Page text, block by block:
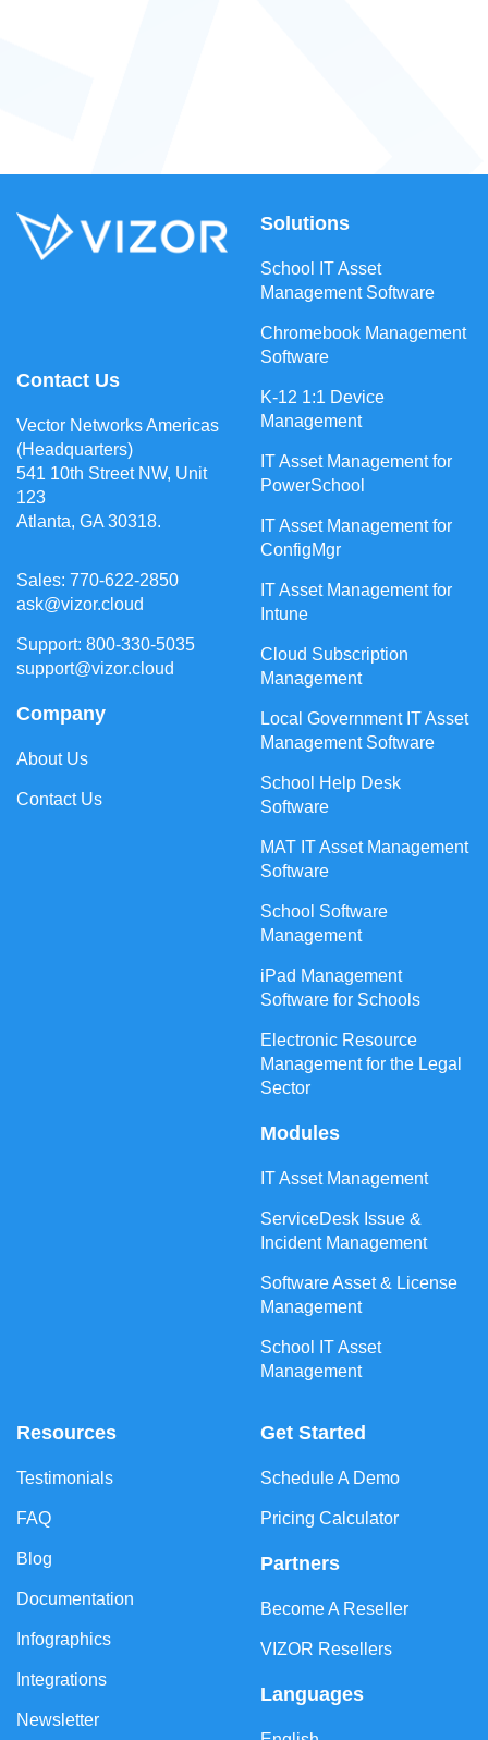
Contact Us
Vector Networks Americas
(Headquarters)
541 10th Street NW, Unit
123
Atlanta, GA 30318.
Sales: 770-622-2850
ask@vizor.cloud
Support: 800-330-5035
support@vizor.cloud
Company
About Us
Contact Us
Solutions
School IT Asset
Management Software
Chromebook Management
Software
K-12 1:1 Device
Management
IT Asset Management for
PowerSchool
IT Asset Management for
ConfigMgr
IT Asset Management for
Intune
Cloud Subscription
Management
Local Government IT Asset
Management Software
School Help Desk
Software
MAT IT Asset Management
Software
School Software
Management
iPad Management
Software for Schools
Electronic Resource
Management for the Legal
Sector
Modules
IT Asset Management
ServiceDesk Issue &
Incident Management
Software Asset & License
Management
School IT Asset
Management
Resources
Testimonials
FAQ
Blog
Documentation
Infographics
Integrations
Newsletter
Get Started
Schedule A Demo
Pricing Calculator
Partners
Become A Reseller
VIZOR Resellers
Languages